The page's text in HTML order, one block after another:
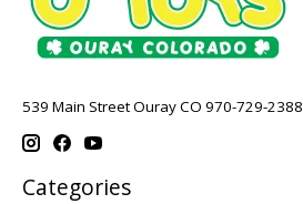
539 Main Street Ouray CO 970-729-2388
Categories